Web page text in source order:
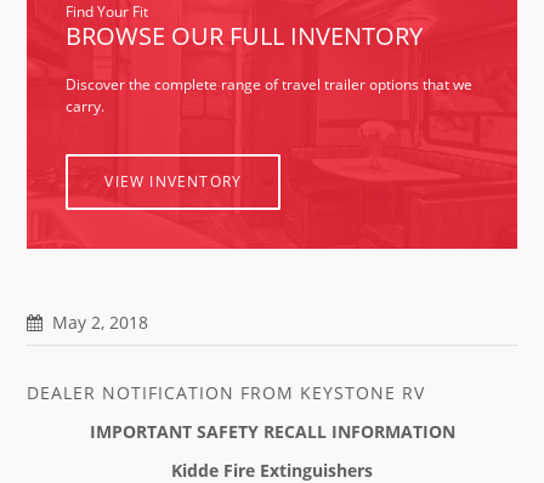
Find Your Fit
BROWSE OUR FULL INVENTORY
Discover the complete range of travel trailer options that we
carry.
VIEW INVENTORY
May 2, 2018
DEALER NOTIFICATION FROM KEYSTONE RV
IMPORTANT SAFETY RECALL INFORMATION
Kidde Fire Extinguishers